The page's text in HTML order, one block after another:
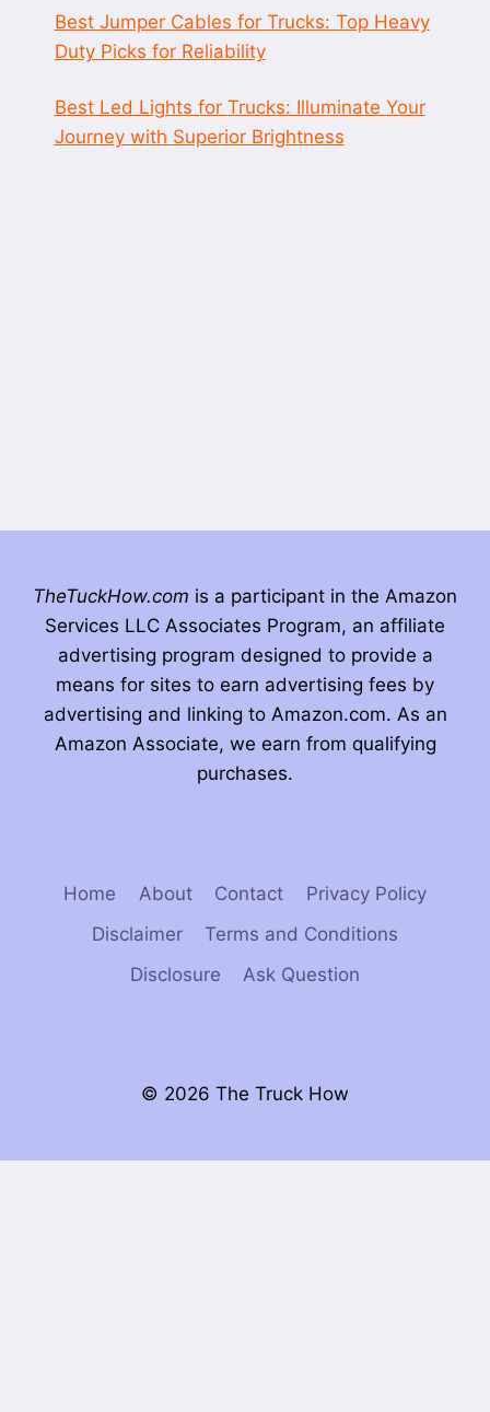
Best Jumper Cables for Trucks: Top Heavy
Duty Picks for Reliability
Best Led Lights for Trucks: Illuminate Your
Journey with Superior Brightness
TheTuckHow.com is a participant in the Amazon
Services LLC Associates Program, an affiliate
advertising program designed to provide a
means for sites to earn advertising fees by
advertising and linking to Amazon.com. As an
Amazon Associate, we earn from qualifying
purchases.
Home About Contact
Privacy Policy
Disclaimer
Terms and Conditions
Disclosure
Ask Question
© 2026 The Truck How